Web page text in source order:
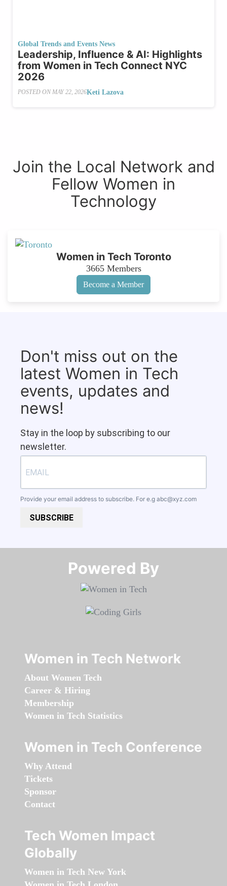
Global Trends and Events News
Leadership, Influence & AI: Highlights
from Women in Tech Connect NYC
2026
POSTED ON MAY 22, 2026Keti Lazova
Join the Local Network and
Fellow Women in
Technology
Women in Tech Toronto
3665Members
Become a Member
Don't miss out on the
latest Women in Tech
events, updates and
news!
Stay in the loop by subscribing to our
newsletter.
Provide your email address to subscribe. For e.g abc@xyz.com
SUBSCRIBE
Powered By​​​​​​​
Women in Tech Network
About Women Tech
Career & Hiring
Membership
Women in Tech Statistics
Women in Tech Conference
Why Attend
Tickets
Sponsor
Contact
Tech Women Impact
Globally
Women in Tech New York